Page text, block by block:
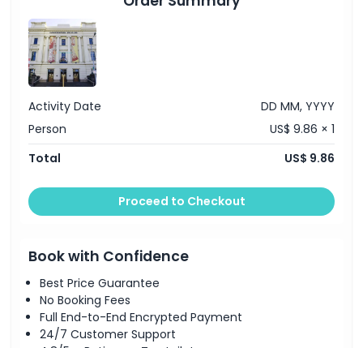
Opening Hours
Things To Know
Location
How To Get There
Cancellation Policy
Activity Date
DD MM, YYYY
Person
US$ 9.86 × 1
Total
US$ 9.86
Proceed to Checkout
Book with Confidence
Best Price Guarantee
No Booking Fees
Full End-to-End Encrypted Payment
24/7 Customer Support